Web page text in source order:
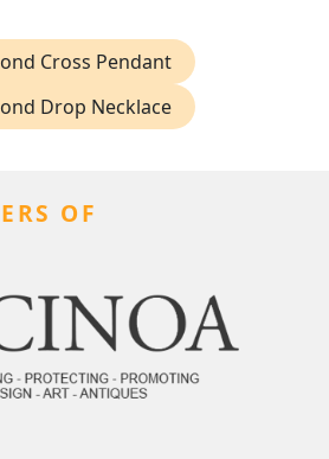
Cross Pendant
Drop Necklace
OF